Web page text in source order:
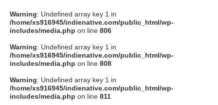
Warning: Undefined array key 1 in
/home/xs916945/indienative.com/public_html/wp-
includes/media.php on line 806
Warning: Undefined array key 1 in
/home/xs916945/indienative.com/public_html/wp-
includes/media.php on line 808
Warning: Undefined array key 1 in
/home/xs916945/indienative.com/public_html/wp-
includes/media.php on line 811